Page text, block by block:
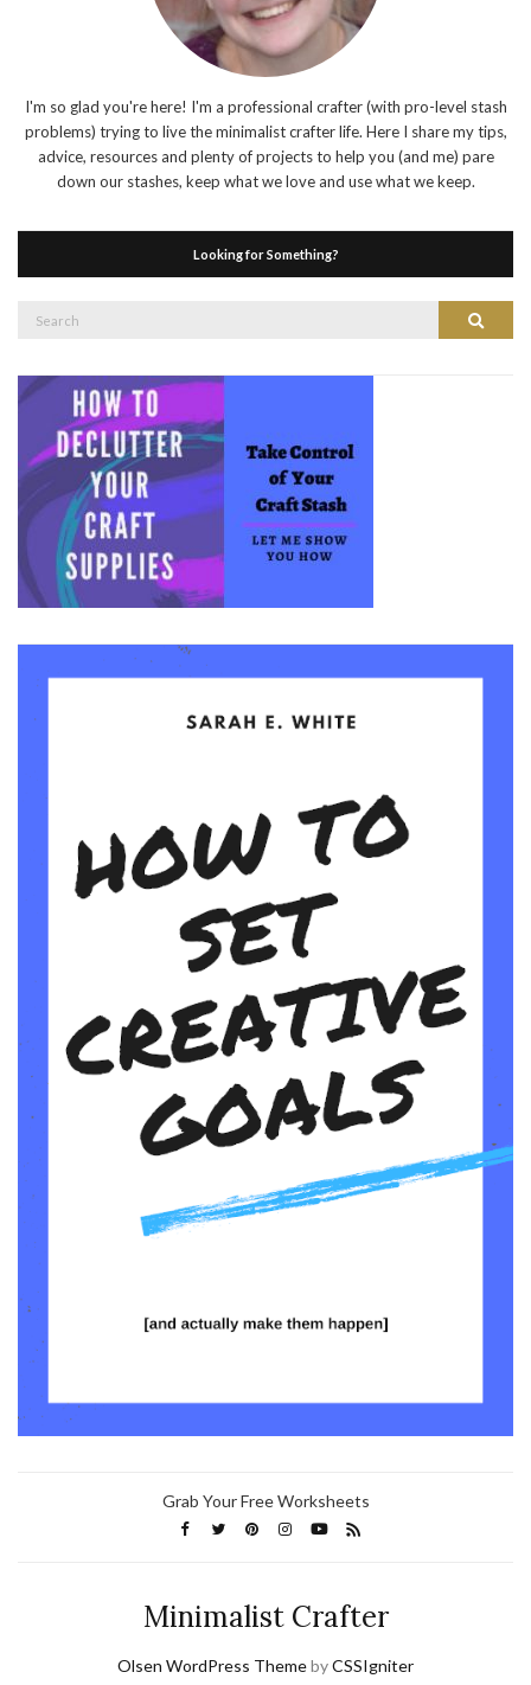
I'm so glad you're here! I'm a professional crafter (with pro-level stash
problems) trying to live the minimalist crafter life. Here I share my tips,
advice, resources and plenty of projects to help you (and me) pare
down our stashes, keep what we love and use what we keep.
Looking for Something?
Search
Search
Grab Your Free Worksheets
Minimalist Crafter
Olsen WordPress ThemebyCSSIgniter